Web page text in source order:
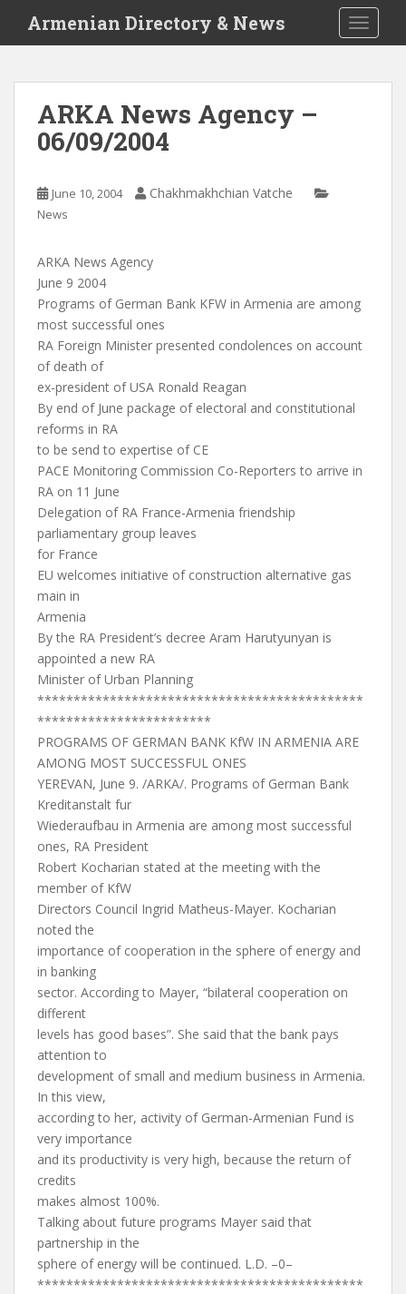
i
Armenian Directory & News
ARKA News Agency –
06/09/2004
June 10, 2004 Chakhmakhchian Vatche
News
ARKA News Agency
June 9 2004
Programs of German Bank KFW in Armenia are among
most successful ones
RA Foreign Minister presented condolences on account
of death of
ex-president of USA Ronald Reagan
By end of June package of electoral and constitutional
reforms in RA
to be send to expertise of CE
PACE Monitoring Commission Co-Reporters to arrive in
RA on 11 June
Delegation of RA France-Armenia friendship
parliamentary group leaves
for France
EU welcomes initiative of construction alternative gas
main in
Armenia
By the RA President’s decree Aram Harutyunyan is
appointed a new RA
Minister of Urban Planning
*********************************************
************************
PROGRAMS OF GERMAN BANK KfW IN ARMENIA ARE
AMONG MOST SUCCESSFUL ONES
YEREVAN, June 9. /ARKA/. Programs of German Bank
Kreditanstalt fur
Wiederaufbau in Armenia are among most successful
ones, RA President
Robert Kocharian stated at the meeting with the
member of KfW
Directors Council Ingrid Matheus-Mayer. Kocharian
noted the
importance of cooperation in the sphere of energy and
in banking
sector. According to Mayer, “bilateral cooperation on
different
levels has good bases”. She said that the bank pays
attention to
development of small and medium business in Armenia.
In this view,
according to her, activity of German-Armenian Fund is
very importance
and its productivity is very high, because the return of
credits
makes almost 100%.
Talking about future programs Mayer said that
partnership in the
sphere of energy will be continued. L.D. –0–
*********************************************